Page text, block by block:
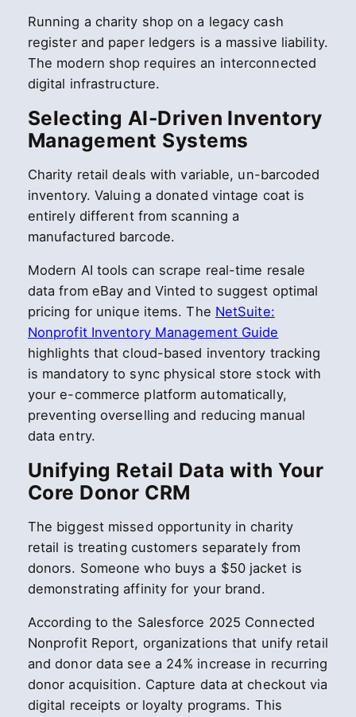
Running a charity shop on a legacy cash
register and paper ledgers is a massive liability.
The modern shop requires an interconnected
digital infrastructure.
Selecting AI-Driven Inventory
Management Systems
Charity retail deals with variable, un-barcoded
inventory. Valuing a donated vintage coat is
entirely different from scanning a
manufactured barcode.
Modern AI tools can scrape real-time resale
data from eBay and Vinted to suggest optimal
pricing for unique items. The NetSuite:
Nonprofit Inventory Management Guide
highlights that cloud-based inventory tracking
is mandatory to sync physical store stock with
your e-commerce platform automatically,
preventing overselling and reducing manual
data entry.
Unifying Retail Data with Your
Core Donor CRM
The biggest missed opportunity in charity
retail is treating customers separately from
donors. Someone who buys a $50 jacket is
demonstrating affinity for your brand.
According to the Salesforce 2025 Connected
Nonprofit Report, organizations that unify retail
and donor data see a 24% increase in recurring
donor acquisition. Capture data at checkout via
digital receipts or loyalty programs. This